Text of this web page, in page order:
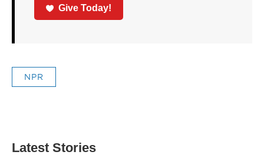
Give Today!
NPR
Latest Stories